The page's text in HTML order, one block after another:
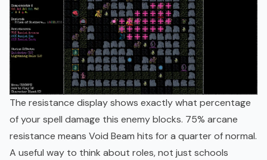
The resistance display shows exactly what percentage
of your spell damage this enemy blocks. 75% arcane
resistance means Void Beam hits for a quarter of normal.
A useful way to think about roles, not just schools